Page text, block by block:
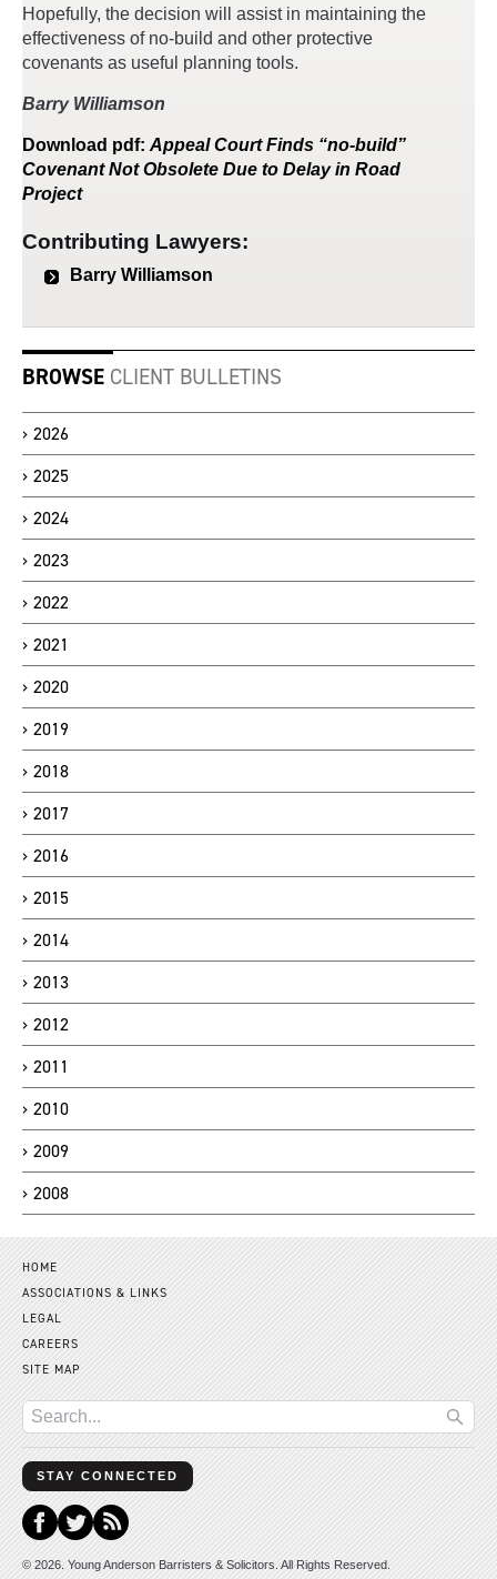
Hopefully, the decision will assist in maintaining the
effectiveness of no-build and other protective
covenants as useful planning tools.
Barry Williamson
Download pdf: Appeal Court Finds “no-build”
Covenant Not Obsolete Due to Delay in Road
Project
Contributing Lawyers:
Barry Williamson
BROWSE CLIENT BULLETINS
2026
2025
2024
2023
2022
2021
2020
2019
2018
2017
2016
2015
2014
2013
2012
2011
2010
2009
2008
HOME
ASSOCIATIONS & LINKS
LEGAL
CAREERS
SITE MAP
STAY CONNECTED
© 2026. Young Anderson Barristers & Solicitors. All Rights Reserved.